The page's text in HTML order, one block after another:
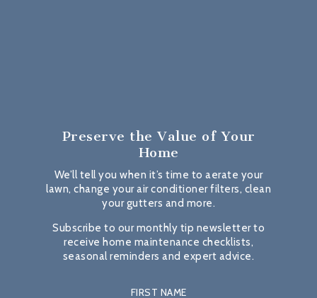
Preserve the Value of Your
Home
We’ll tell you when it’s time to aerate your
lawn, change your air conditioner filters, clean
your gutters and more.
Subscribe to our monthly tip newsletter to
receive home maintenance checklists,
seasonal reminders and expert advice.
FIRST NAME